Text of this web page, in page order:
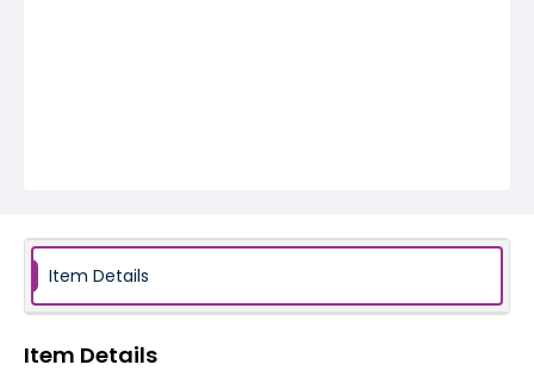
Item Details
Item Details